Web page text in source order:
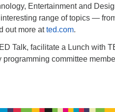
Entertainment and
range of topics —
out more atted.com.
Talk, facilitate a Lunch with
committee